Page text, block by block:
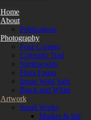
Home
About
Publications
Photography
Four Corners
Colorado Trail
Northwoods
Flora Fauna
Japan Wabi Sabi
Black and White
Artwork
Small Works
Marker & Ink